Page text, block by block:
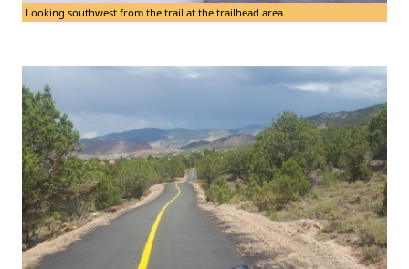
Looking southwest from the trail at the trailhead area.